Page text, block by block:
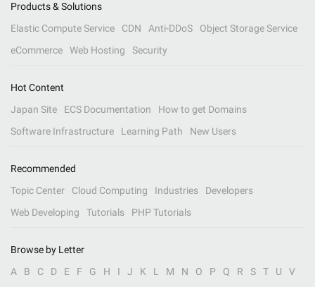
Products & Solutions
Elastic Compute Service
CDN Anti-DDoS
Object Storage Service
eCommerce
Web Hosting Security
Hot Content
Japan Site
ECS Documentation
How to get Domains
Software Infrastructure
Learning Path New Users
Recommended
Topic Center
Cloud Computing Industries
Developers
Web Developing
Tutorials PHP Tutorials
Browse by Letter
A
B C D E F G H I J K L M N O P Q R S T U V